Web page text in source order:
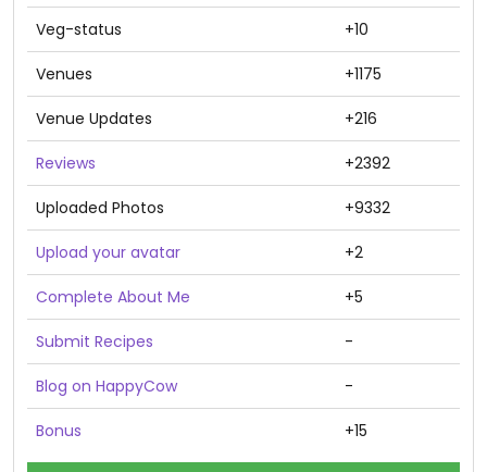
Veg-status +10
Venues +1175
Venue Updates +216
Reviews +2392
Uploaded Photos +9332
Upload your avatar +2
Complete About Me +5
Submit Recipes -
Blog on HappyCow -
Bonus +15